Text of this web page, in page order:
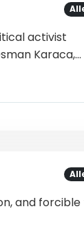
activist
Karaca,…
and